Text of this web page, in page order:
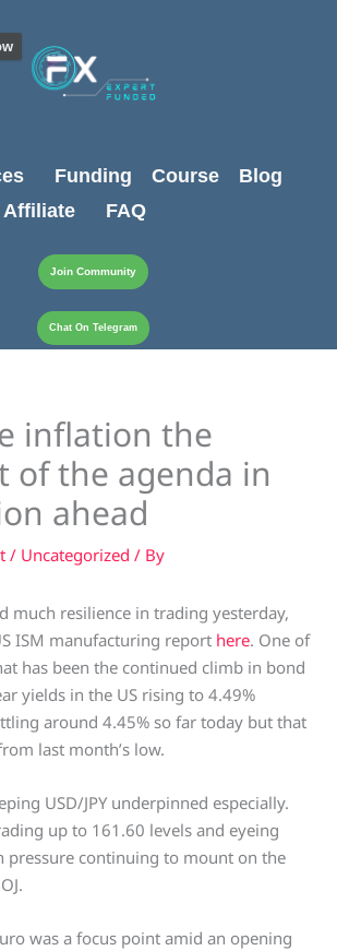
Funding Course
Blog
Affiliate FAQ
Join Community
Chat On Telegram
inflation the
of the agenda in
ahead
/ Uncategorized / By
much resilience in trading yesterday,
ISM manufacturing report here. One of
has been the continued climb in bond
yields in the US rising to 4.49%
around 4.45% so far today but that
last month’s low.
USD/JPY underpinned especially.
up to 161.60 levels and eyeing
pressure continuing to mount on the
was a focus point amid an opening